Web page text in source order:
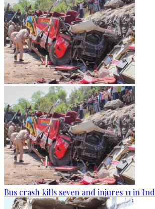
Bus crash kills seven and injures 11 in